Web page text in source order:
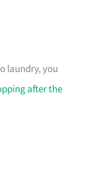
laundry, you
after the